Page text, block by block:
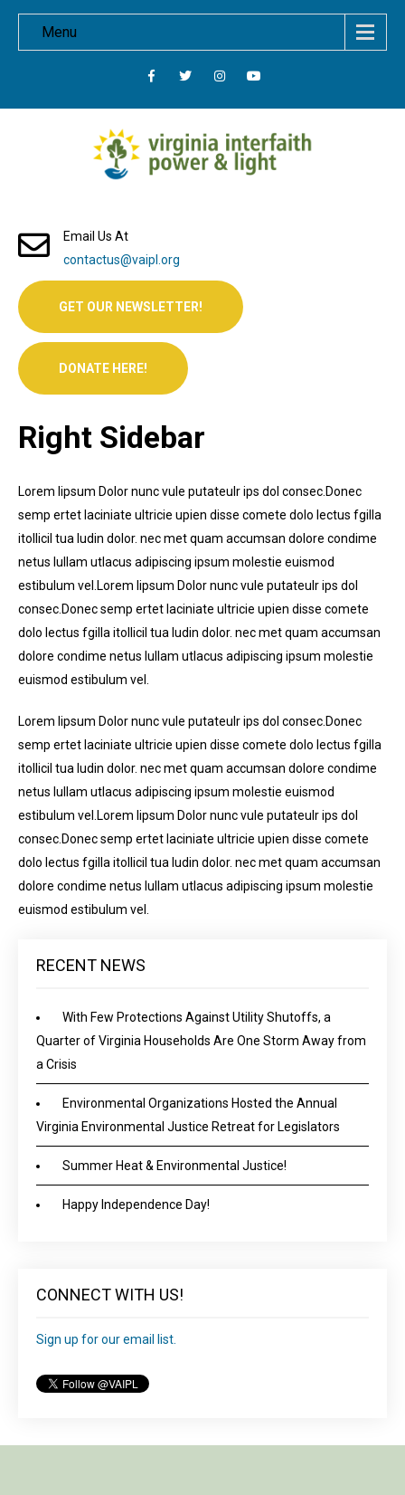
Menu
Email Us At
contactus@vaipl.org
GET OUR NEWSLETTER!
DONATE HERE!
Right Sidebar
Lorem lipsum Dolor nunc vule putateulr ips dol consec.Donec
semp ertet laciniate ultricie upien disse comete dolo lectus fgilla
itollicil tua ludin dolor. nec met quam accumsan dolore condime
netus lullam utlacus adipiscing ipsum molestie euismod
estibulum vel.Lorem lipsum Dolor nunc vule putateulr ips dol
consec.Donec semp ertet laciniate ultricie upien disse comete
dolo lectus fgilla itollicil tua ludin dolor. nec met quam accumsan
dolore condime netus lullam utlacus adipiscing ipsum molestie
euismod estibulum vel.
Lorem lipsum Dolor nunc vule putateulr ips dol consec.Donec
semp ertet laciniate ultricie upien disse comete dolo lectus fgilla
itollicil tua ludin dolor. nec met quam accumsan dolore condime
netus lullam utlacus adipiscing ipsum molestie euismod
estibulum vel.Lorem lipsum Dolor nunc vule putateulr ips dol
consec.Donec semp ertet laciniate ultricie upien disse comete
dolo lectus fgilla itollicil tua ludin dolor. nec met quam accumsan
dolore condime netus lullam utlacus adipiscing ipsum molestie
euismod estibulum vel.
RECENT NEWS
With Few Protections Against Utility Shutoffs, a
Quarter of Virginia Households Are One Storm Away from
a Crisis
Environmental Organizations Hosted the Annual
Virginia Environmental Justice Retreat for Legislators
Summer Heat & Environmental Justice!
Happy Independence Day!
CONNECT WITH US!
Sign up for our email list.